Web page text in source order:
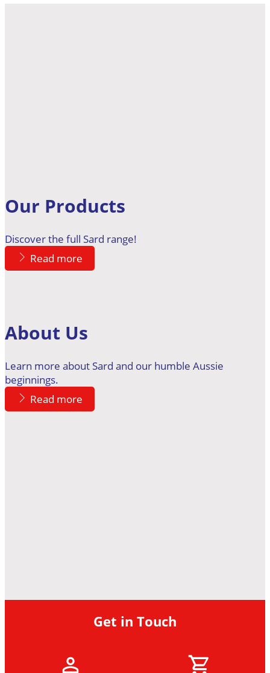
Our Products
Discover the full Sard range!
Read more
About Us
Learn more about Sard and our humble Aussie
beginnings.
Read more
Get in Touch